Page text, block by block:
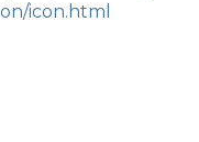
icon.html